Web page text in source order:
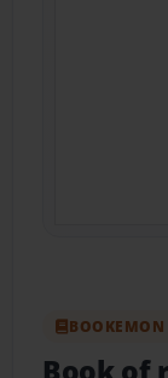
BOOKEMON